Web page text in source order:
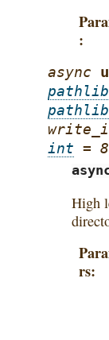
async
int =
High
rs